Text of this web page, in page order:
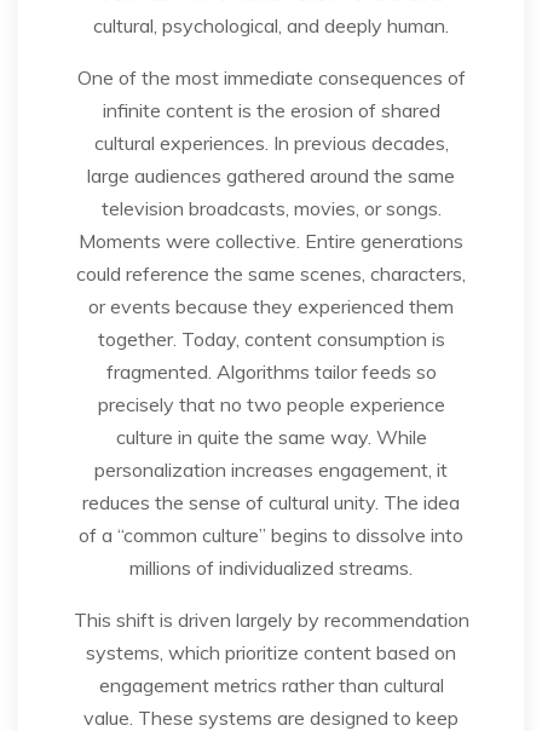
cultural, psychological, and deeply human.
One of the most immediate consequences of
infinite content is the erosion of shared
cultural experiences. In previous decades,
large audiences gathered around the same
television broadcasts, movies, or songs.
Moments were collective. Entire generations
could reference the same scenes, characters,
or events because they experienced them
together. Today, content consumption is
fragmented. Algorithms tailor feeds so
precisely that no two people experience
culture in quite the same way. While
personalization increases engagement, it
reduces the sense of cultural unity. The idea
of a “common culture” begins to dissolve into
millions of individualized streams.
This shift is driven largely by recommendation
systems, which prioritize content based on
engagement metrics rather than cultural
value. These systems are designed to keep